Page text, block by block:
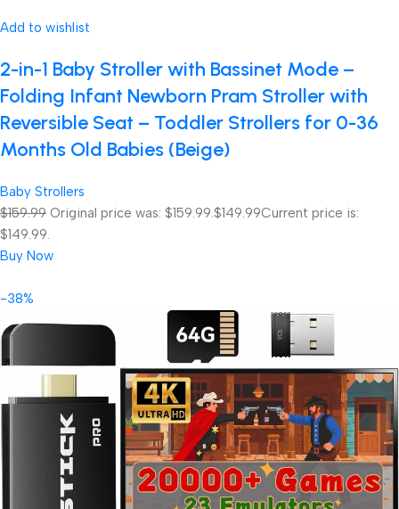
Add to wishlist
2-in-1 Baby Stroller with Bassinet Mode –
Folding Infant Newborn Pram Stroller with
Reversible Seat – Toddler Strollers for 0-36
Months Old Babies (Beige)
Baby Strollers
$159.99 Original price was: $159.99.$149.99Current price is:
$149.99.
Buy Now
-38%